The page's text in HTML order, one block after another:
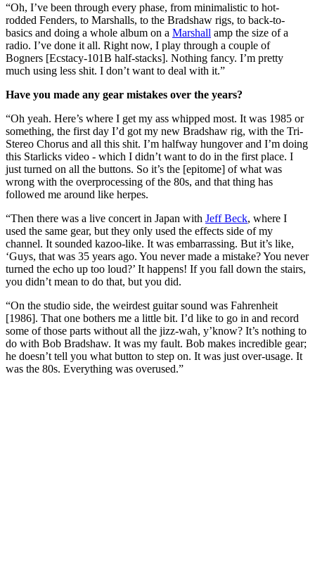
“Oh, I’ve been through every phase, from minimalistic to hot-
rodded Fenders, to Marshalls, to the Bradshaw rigs, to back-to-
basics and doing a whole album on a Marshall amp the size of a
radio. I’ve done it all. Right now, I play through a couple of
Bogners [Ecstacy-101B half-stacks]. Nothing fancy. I’m pretty
much using less shit. I don’t want to deal with it.”
Have you made any gear mistakes over the years?
“Oh yeah. Here’s where I get my ass whipped most. It was 1985 or
something, the first day I’d got my new Bradshaw rig, with the Tri-
Stereo Chorus and all this shit. I’m halfway hungover and I’m doing
this Starlicks video - which I didn’t want to do in the first place. I
just turned on all the buttons. So it’s the [epitome] of what was
wrong with the overprocessing of the 80s, and that thing has
followed me around like herpes.
“Then there was a live concert in Japan with Jeff Beck, where I
used the same gear, but they only used the effects side of my
channel. It sounded kazoo-like. It was embarrassing. But it’s like,
‘Guys, that was 35 years ago. You never made a mistake? You never
turned the echo up too loud?’ It happens! If you fall down the stairs,
you didn’t mean to do that, but you did.
“On the studio side, the weirdest guitar sound was Fahrenheit
[1986]. That one bothers me a little bit. I’d like to go in and record
some of those parts without all the jizz-wah, y’know? It’s nothing to
do with Bob Bradshaw. It was my fault. Bob makes incredible gear;
he doesn’t tell you what button to step on. It was just over-usage. It
was the 80s. Everything was overused.”